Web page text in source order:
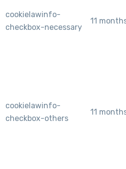
cookielawinfo-
checkbox-necessary
11
cookielawinfo-
checkbox-others
11